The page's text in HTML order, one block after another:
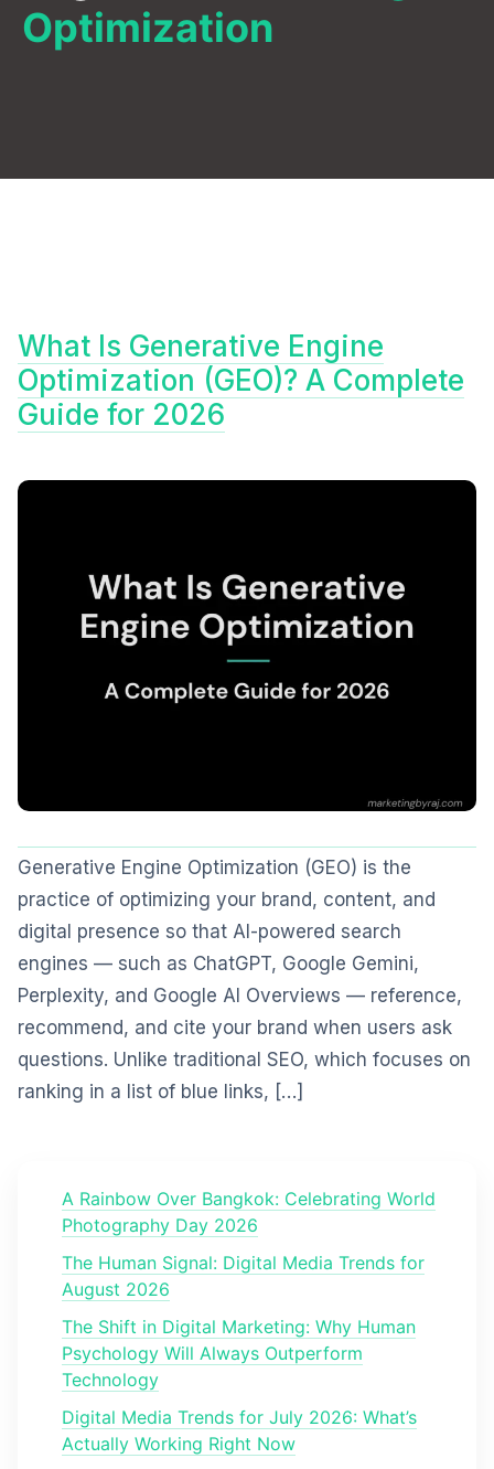
Optimization
What Is Generative Engine
Optimization (GEO)? A Complete
Guide for 2026
Generative Engine Optimization (GEO) is the
practice of optimizing your brand, content, and
digital presence so that AI-powered search
engines — such as ChatGPT, Google Gemini,
Perplexity, and Google AI Overviews — reference,
recommend, and cite your brand when users ask
questions. Unlike traditional SEO, which focuses on
ranking in a list of blue links, […]
A Rainbow Over Bangkok: Celebrating World
Photography Day 2026
The Human Signal: Digital Media Trends for
August 2026
The Shift in Digital Marketing: Why Human
Psychology Will Always Outperform
Technology
Digital Media Trends for July 2026: What’s
Actually Working Right Now